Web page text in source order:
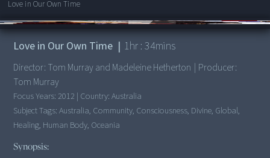
Love in Our Own Time
00:00/1:34:00
Love in Our Own Time | 1hr :34mins
Director: Tom Murray and Madeleine Hetherton | Producer:
Tom Murray
Focus Years: 2012 | Country:Australia
Subject Tags:Australia, Community, Consciousness, Divine, Global,
Healing, Human Body, Oceania
Synopsis: